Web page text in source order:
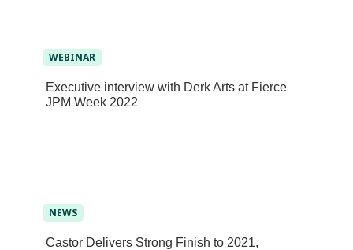
WEBINAR
Executive interview with Derk Arts at Fierce
JPM Week 2022
NEWS
Castor Delivers Strong Finish to 2021,